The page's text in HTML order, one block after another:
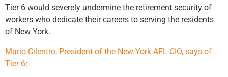
Tier 6 would severely undermine the retirement security of
workers who dedicate their careers to serving the residents
of New York.
Mario Cilentro, President of the New York AFL-CIO, says of
Tier 6: